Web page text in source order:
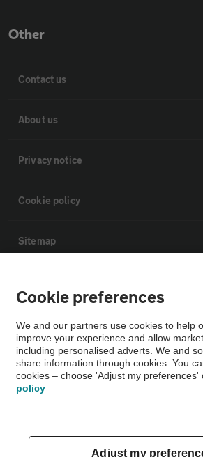
Other
Contact us
About us
Privacy notice
Cookie policy
Sitemap
The AA recommends an AA Cars Vehicle
Not all cars are mechanically checked by the
Vehicle Inspection
Cookie preferences
We and our partners use cookies to help
improve your experience and allow
including personalised adverts. We and
share information through cookies. You
cookies – choose 'Adjust my preferences'
policy
Adjust my